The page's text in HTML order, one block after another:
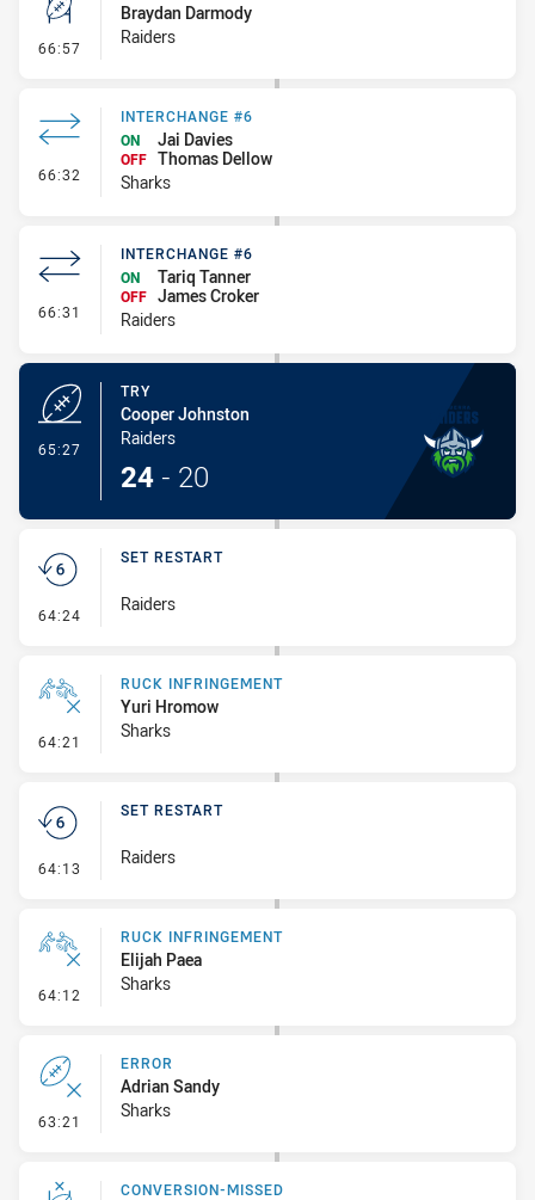
66:57 - Conversion-Missed
Braydan Darmody
Raiders
66:32 - Interchange #6
INTERCHANGE #6
ON
Jai Davies
OFF Thomas Dellow
Sharks
66:31 - Interchange #6
INTERCHANGE #6
ON
Tariq Tanner
OFF James Croker
Raiders
65:27
TRY
Cooper Johnston
Raiders
24 - 20
64:24 - Set Restart
SET RESTART
Raiders
64:21 - Ruck Infringement
RUCK INFRINGEMENT
Yuri Hromow
Sharks
64:13 - Set Restart
SET RESTART
Raiders
64:12 - Ruck Infringement
RUCK INFRINGEMENT
Elijah Paea
Sharks
63:21 - Error
ERROR
Adrian Sandy
Sharks
CONVERSION-MISSED